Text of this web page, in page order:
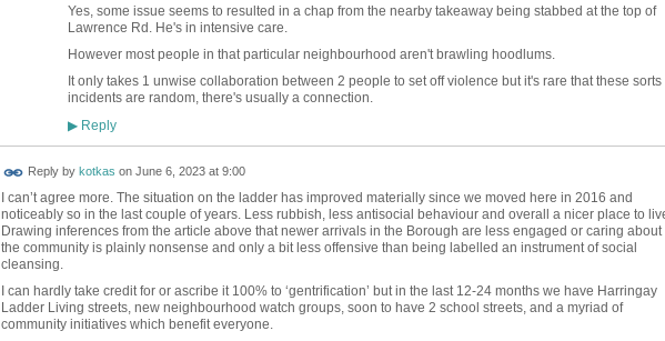
Yes, some issue seems to resulted in a chap from the nearby takeaway being stabbed at the top of
Lawrence Rd. He's in intensive care.
However most people in that particular neighbourhood aren't brawling hoodlums.
It only takes 1 unwise collaboration between 2 people to set off violence but it's rare that these sorts
incidents are random, there's usually a connection.
▶Reply
Reply by kotkas on June 6, 2023 at 9:00
I can’t agree more. The situation on the ladder has improved materially since we moved here in 2016 and
noticeably so in the last couple of years. Less rubbish, less antisocial behaviour and overall a nicer place to
Drawing inferences from the article above that newer arrivals in the Borough are less engaged or caring about
the community is plainly nonsense and only a bit less offensive than being labelled an instrument of social
cleansing.
I can hardly take credit for or ascribe it 100% to ‘gentrification’ but in the last 12-24 months we have Harringay
Ladder Living streets, new neighbourhood watch groups, soon to have 2 school streets, and a myriad of
community initiatives which benefit everyone.